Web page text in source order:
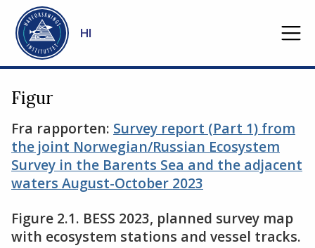
Gå til hovedinnhold
HI
Figur
Fra rapporten: Survey report (Part 1) from
the joint Norwegian/Russian Ecosystem
Survey in the Barents Sea and the adjacent
waters August-October 2023
Figure 2.1. BESS 2023, planned survey map
with ecosystem stations and vessel tracks.